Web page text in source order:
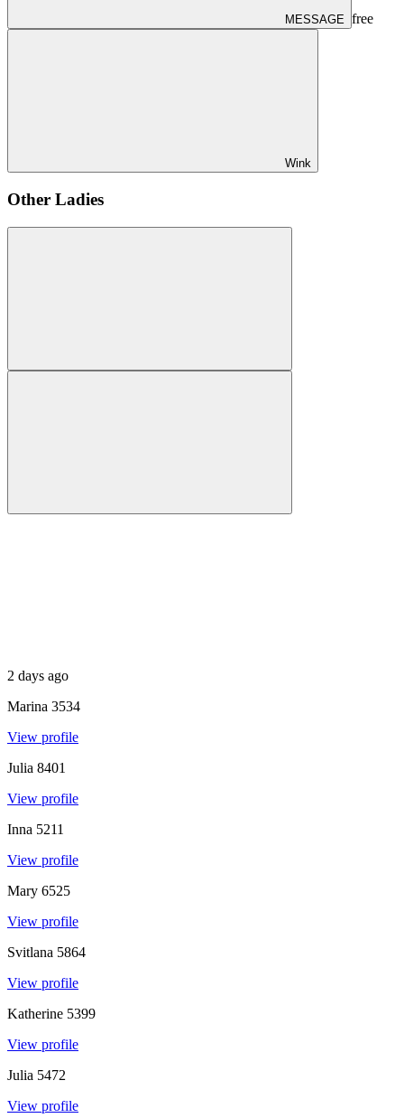
MESSAGE free
Wink
Other Ladies
2 days ago
Marina 3534
View profile
Julia 8401
View profile
Inna 5211
View profile
Mary 6525
View profile
Svitlana 5864
View profile
Katherine 5399
View profile
Julia 5472
View profile